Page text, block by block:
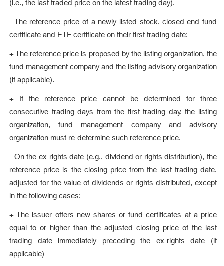
(i.e., the last traded price on the latest trading day).
- The reference price of a newly listed stock, closed-end fund
certificate and ETF certificate on their first trading date:
+ The reference price is proposed by the listing organization, the
fund management company and the listing advisory organization
(if applicable).
+ If the reference price cannot be determined for three
consecutive trading days from the first trading day, the listing
organization, fund management company and advisory
organization must re-determine such reference price.
- On the ex-rights date (e.g., dividend or rights distribution), the
reference price is the closing price from the last trading date,
adjusted for the value of dividends or rights distributed, except
in the following cases:
+ The issuer offers new shares or fund certificates at a price
equal to or higher than the adjusted closing price of the last
trading date immediately preceding the ex-rights date (if
applicable)